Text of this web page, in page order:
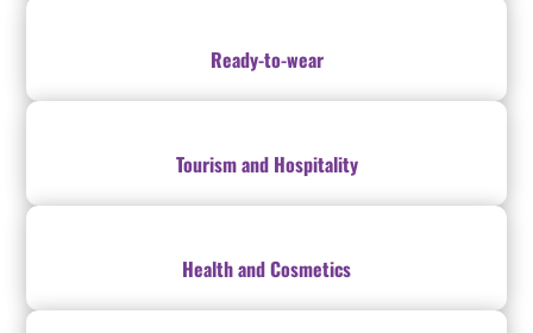
Ready-to-wear
Tourism and Hospitality
Health and Cosmetics